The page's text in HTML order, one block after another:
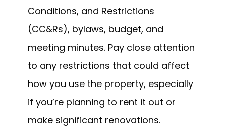
Conditions, and Restrictions
(CC&Rs), bylaws, budget, and
meeting minutes. Pay close attention
to any restrictions that could affect
how you use the property, especially
if you’re planning to rent it out or
make significant renovations.